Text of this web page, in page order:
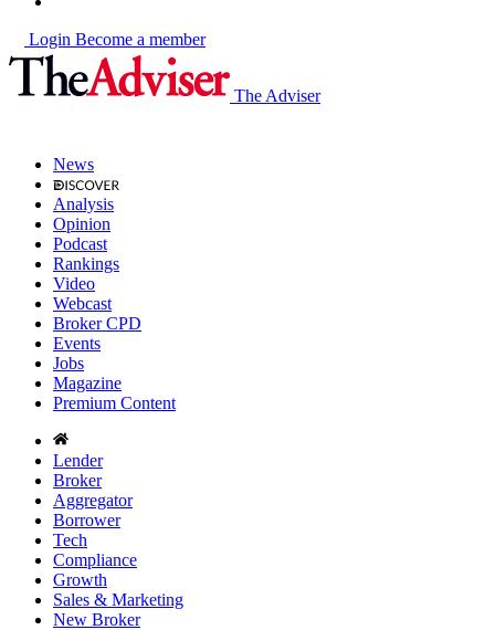
Login Become a member
The Adviser
News
Analysis
Opinion
Podcast
Rankings
Video
Webcast
Broker CPD
Events
Jobs
Magazine
Premium Content
Lender
Broker
Aggregator
Borrower
Tech
Compliance
Growth
Sales & Marketing
New Broker